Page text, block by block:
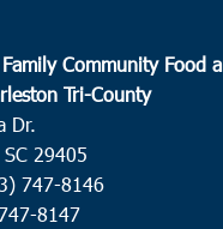
Community Food
Tri-County
Dr.
29405
747-8146
8147